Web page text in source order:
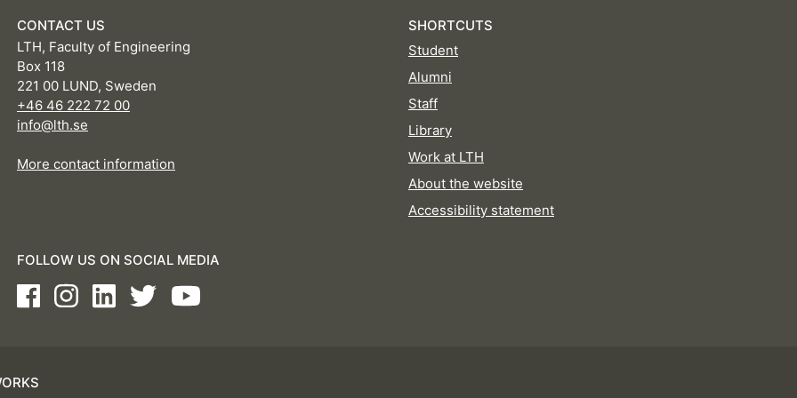
CONTACT US
LTH, Faculty of Engineering
Box 118
221 00 LUND, Sweden
+46 46 222 72 00
info@lth.se
More contact information
SHORTCUTS
Student
Alumni
Staff
Library
Work at LTH
About the website
Accessibility statement
FOLLOW US ON SOCIAL MEDIA
FacebookInstagramLinkedInTwitterYoutube